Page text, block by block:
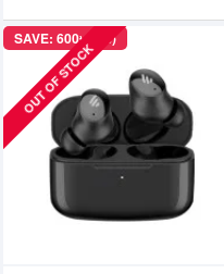
SAVE: 600৳ (9%)
OUT OF STOCK